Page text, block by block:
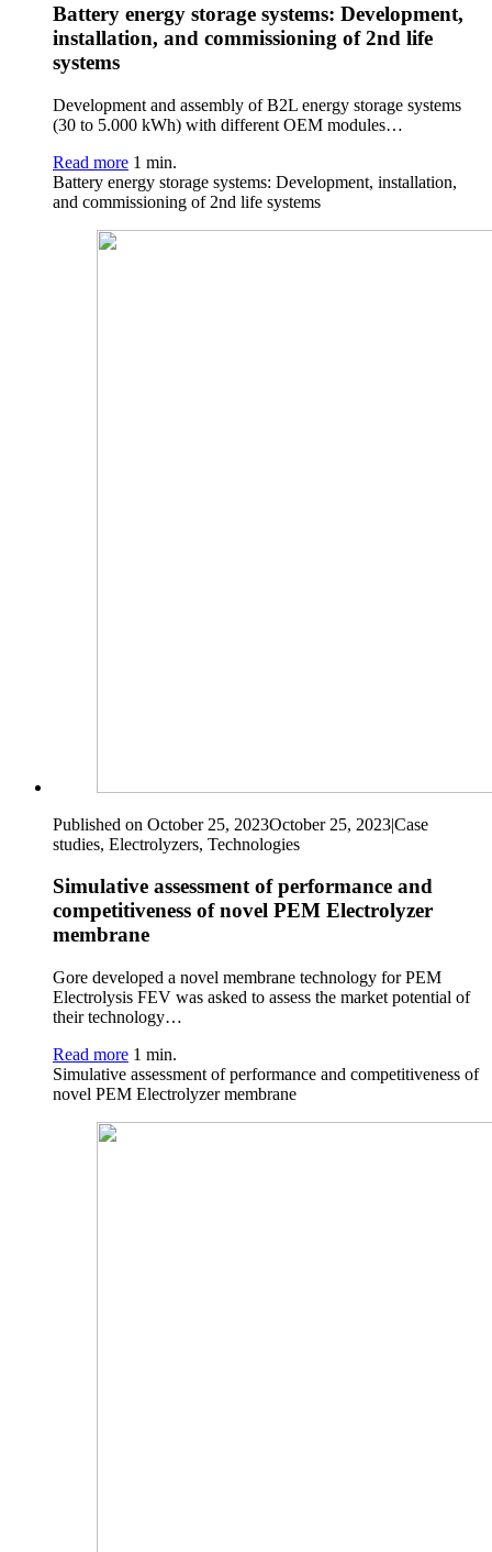
Battery energy storage systems: Development,
installation, and commissioning of 2nd life
systems
Development and assembly of B2L energy storage systems
(30 to 5.000 kWh) with different OEM modules…
Read more 1 min.
Battery energy storage systems: Development, installation,
and commissioning of 2nd life systems
Published on October 25, 2023October 25, 2023|Case
studies, Electrolyzers, Technologies
Simulative assessment of performance and
competitiveness of novel PEM Electrolyzer
membrane
Gore developed a novel membrane technology for PEM
Electrolysis FEV was asked to assess the market potential of
their technology…
Read more 1 min.
Simulative assessment of performance and competitiveness of
novel PEM Electrolyzer membrane